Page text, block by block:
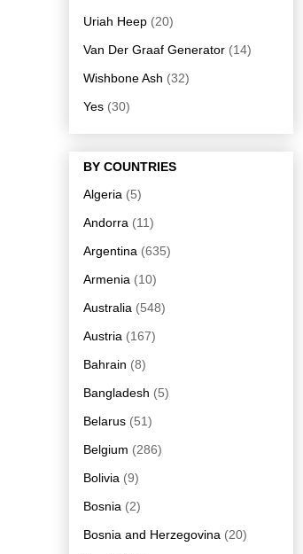
Uriah Heep (20)
Van Der Graaf Generator (14)
Wishbone Ash (32)
Yes (30)
BY COUNTRIES
Algeria (5)
Andorra (11)
Argentina (635)
Armenia (10)
Australia (548)
Austria (167)
Bahrain (8)
Bangladesh (5)
Belarus (51)
Belgium (286)
Bolivia (9)
Bosnia (2)
Bosnia and Herzegovina (20)